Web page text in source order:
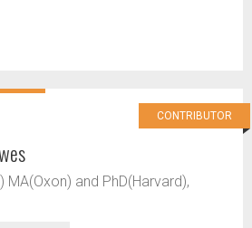
CONTRIBUTOR
MA(Oxon) and PhD(Harvard),